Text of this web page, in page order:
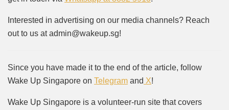
Interested in advertising on our media channels? Reach
out to us at admin@wakeup.sg!
Since you have made it to the end of the article, follow
Wake Up Singapore on Telegram and X!
Wake Up Singapore is a volunteer-run site that covers